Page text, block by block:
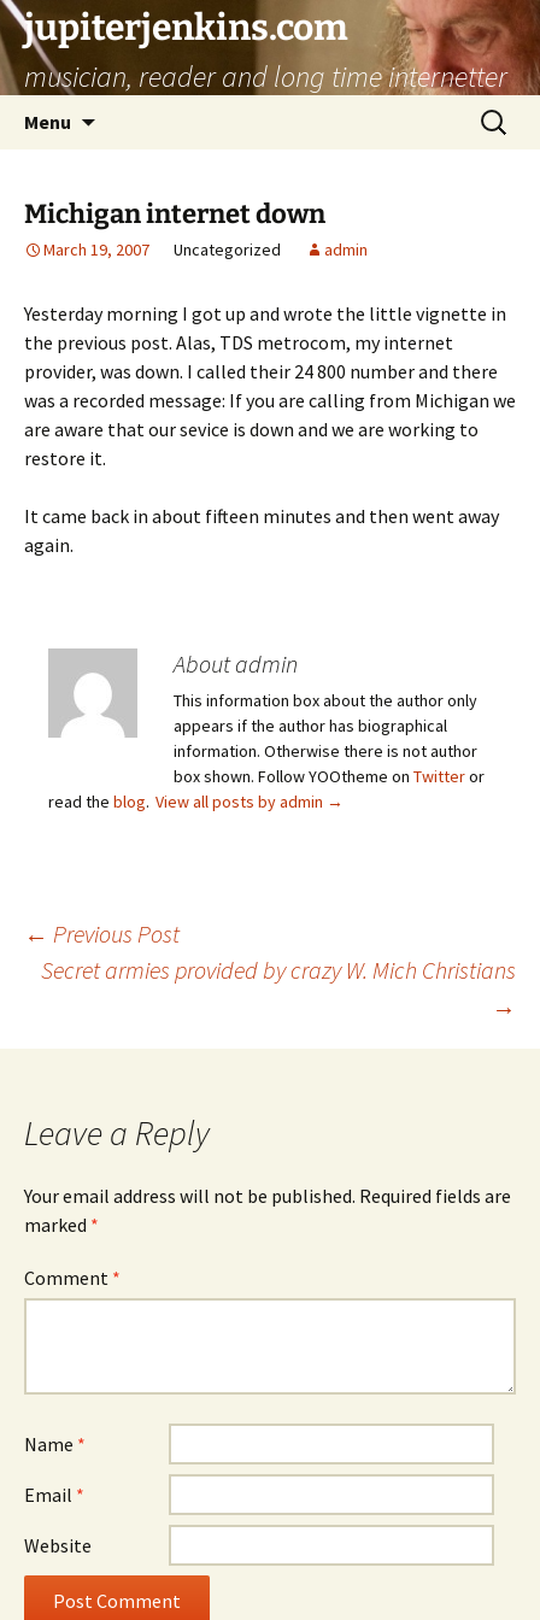
jupiterjenkins.com
musician, reader and long time internetter
Menu
Search
for:
Michigan internet down
March 19, 2007 Uncategorized admin
Yesterday morning I got up and wrote the little vignette in
the previous post. Alas, TDS metrocom, my internet
provider, was down. I called their 24 800 number and there
was a recorded message: If you are calling from Michigan we
are aware that our sevice is down and we are working to
restore it.
It came back in about fifteen minutes and then went away
again.
About admin
This information box about the author only
appears if the author has biographical
information. Otherwise there is not author
box shown. Follow YOOtheme on Twitteror
read the blog. View all posts by admin →
Post
← Previous Post
Secret armies provided by crazy W. Mich Christians
→
Leave a Reply
Your email address will not be published. Required fields are
marked *
Comment *
Name *
Email *
Website